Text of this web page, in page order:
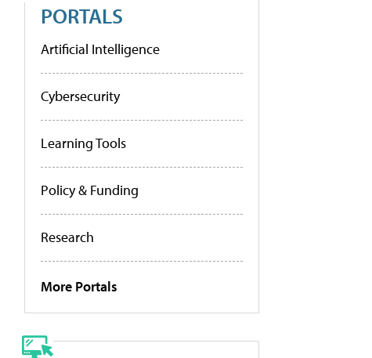
PORTALS
Artificial Intelligence
Cybersecurity
Learning Tools
Policy & Funding
Research
More Portals